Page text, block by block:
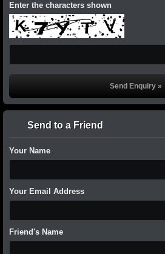
Enter the characters shown
Send to a Friend
Your Name
Your Email Address
Friend's Name